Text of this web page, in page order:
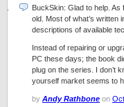
BuckSkin: Glad to help.
old. Most of what’s written
descriptions of available
Instead of repairing or
PC these days; the book
plug on the series. I don’t
yourself market seems to
by Andy Rathbone on